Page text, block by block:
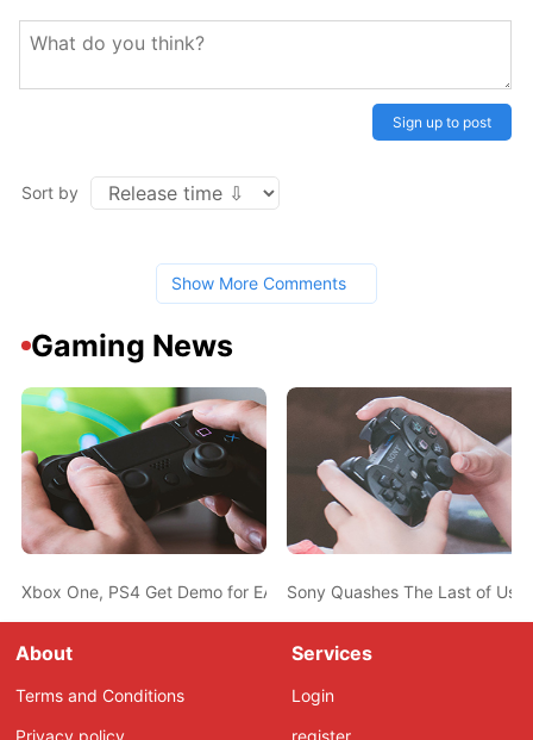
Sign up to post
Sort by
Show More Comments
Gaming News
Xbox One, PS4 Get Demo for EA Sports UFCSony Quashes The Last of Us
About
Terms and Conditions
Services
Login